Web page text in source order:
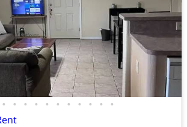
• • • • • • • • • • •